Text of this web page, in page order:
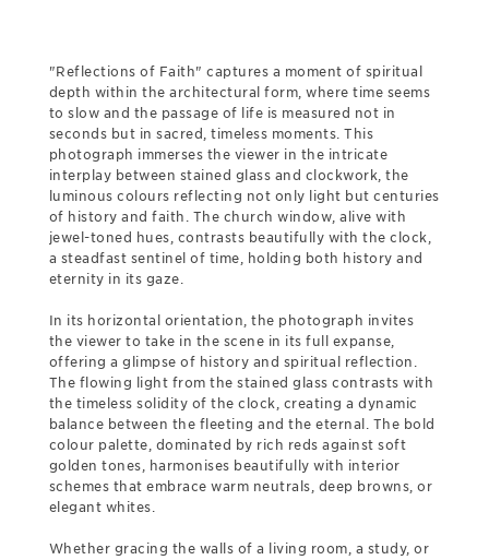
"Reflections of Faith" captures a moment of spiritual
depth within the architectural form, where time seems
to slow and the passage of life is measured not in
seconds but in sacred, timeless moments. This
photograph immerses the viewer in the intricate
interplay between stained glass and clockwork, the
luminous colours reflecting not only light but centuries
of history and faith. The church window, alive with
jewel-toned hues, contrasts beautifully with the clock,
a steadfast sentinel of time, holding both history and
eternity in its gaze.
In its horizontal orientation, the photograph invites
the viewer to take in the scene in its full expanse,
offering a glimpse of history and spiritual reflection.
The flowing light from the stained glass contrasts with
the timeless solidity of the clock, creating a dynamic
balance between the fleeting and the eternal. The bold
colour palette, dominated by rich reds against soft
golden tones, harmonises beautifully with interior
schemes that embrace warm neutrals, deep browns, or
elegant whites.
Whether gracing the walls of a living room, a study, or